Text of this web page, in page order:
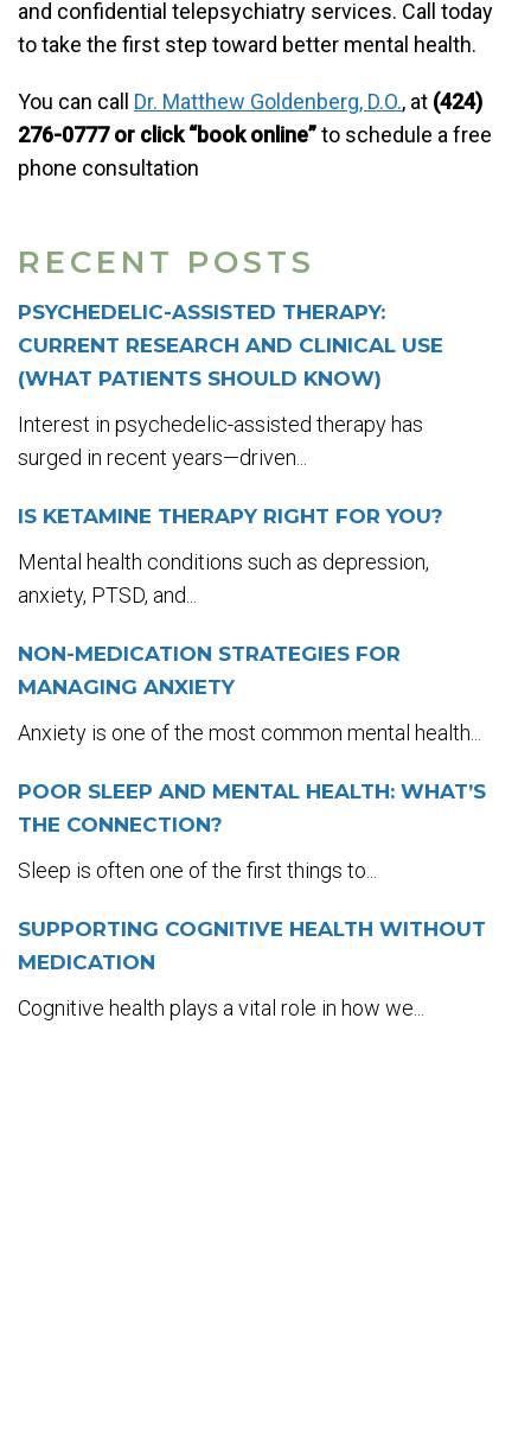
RECENT POSTS
PSYCHEDELIC-ASSISTED THERAPY:
CURRENT RESEARCH AND CLINICAL USE
(WHAT PATIENTS SHOULD KNOW)
Interest in psychedelic-assisted therapy has
surged in recent years—driven...
IS KETAMINE THERAPY RIGHT FOR YOU?
Mental health conditions such as depression,
anxiety, PTSD, and...
NON-MEDICATION STRATEGIES FOR
MANAGING ANXIETY
Anxiety is one of the most common mental health...
POOR SLEEP AND MENTAL HEALTH: WHAT’S
THE CONNECTION?
Sleep is often one of the first things to...
SUPPORTING COGNITIVE HEALTH WITHOUT
MEDICATION
Cognitive health plays a vital role in how we...
and confidential telepsychiatry services. Call today
to take the first step toward better mental health.
You can call Dr. Matthew Goldenberg, D.O., at (424)
276-0777 or click “book online”to schedule a free
phone consultation